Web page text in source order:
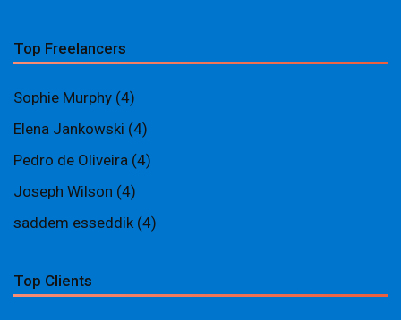
Top Freelancers
Sophie Murphy (4)
Elena Jankowski (4)
Pedro de Oliveira (4)
Joseph Wilson (4)
saddem esseddik (4)
Top Clients